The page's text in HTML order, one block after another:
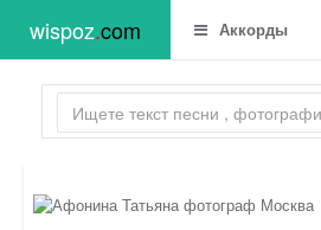
wispoz.com Аккорды